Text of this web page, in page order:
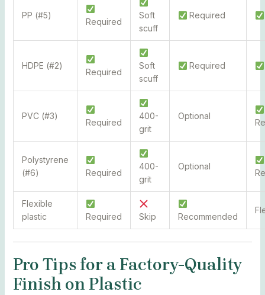
PP (#5)
Required
Soft
scuff
Required
HDPE (#2)
Required
Soft
scuff
Required
PVC (#3)
Required
400-
grit
Optional
Polystyrene
(#6)
Required
400-
grit
Optional
Flexible
plastic
Required Skip Recommended
Pro Tips for a Factory-Quality
Finish on Plastic